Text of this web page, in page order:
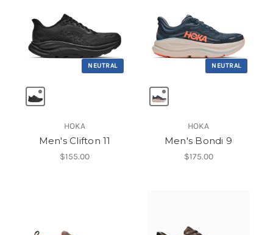
NEUTRAL
HOKA
Men's Clifton 11
$155.00
NEUTRAL
HOKA
Men's Bondi 9
$175.00